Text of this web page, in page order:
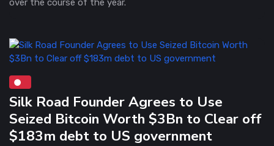
over the course of the year.
Silk Road Founder Agrees to Use
Seized Bitcoin Worth $3Bn to Clear off
$183m debt to US government